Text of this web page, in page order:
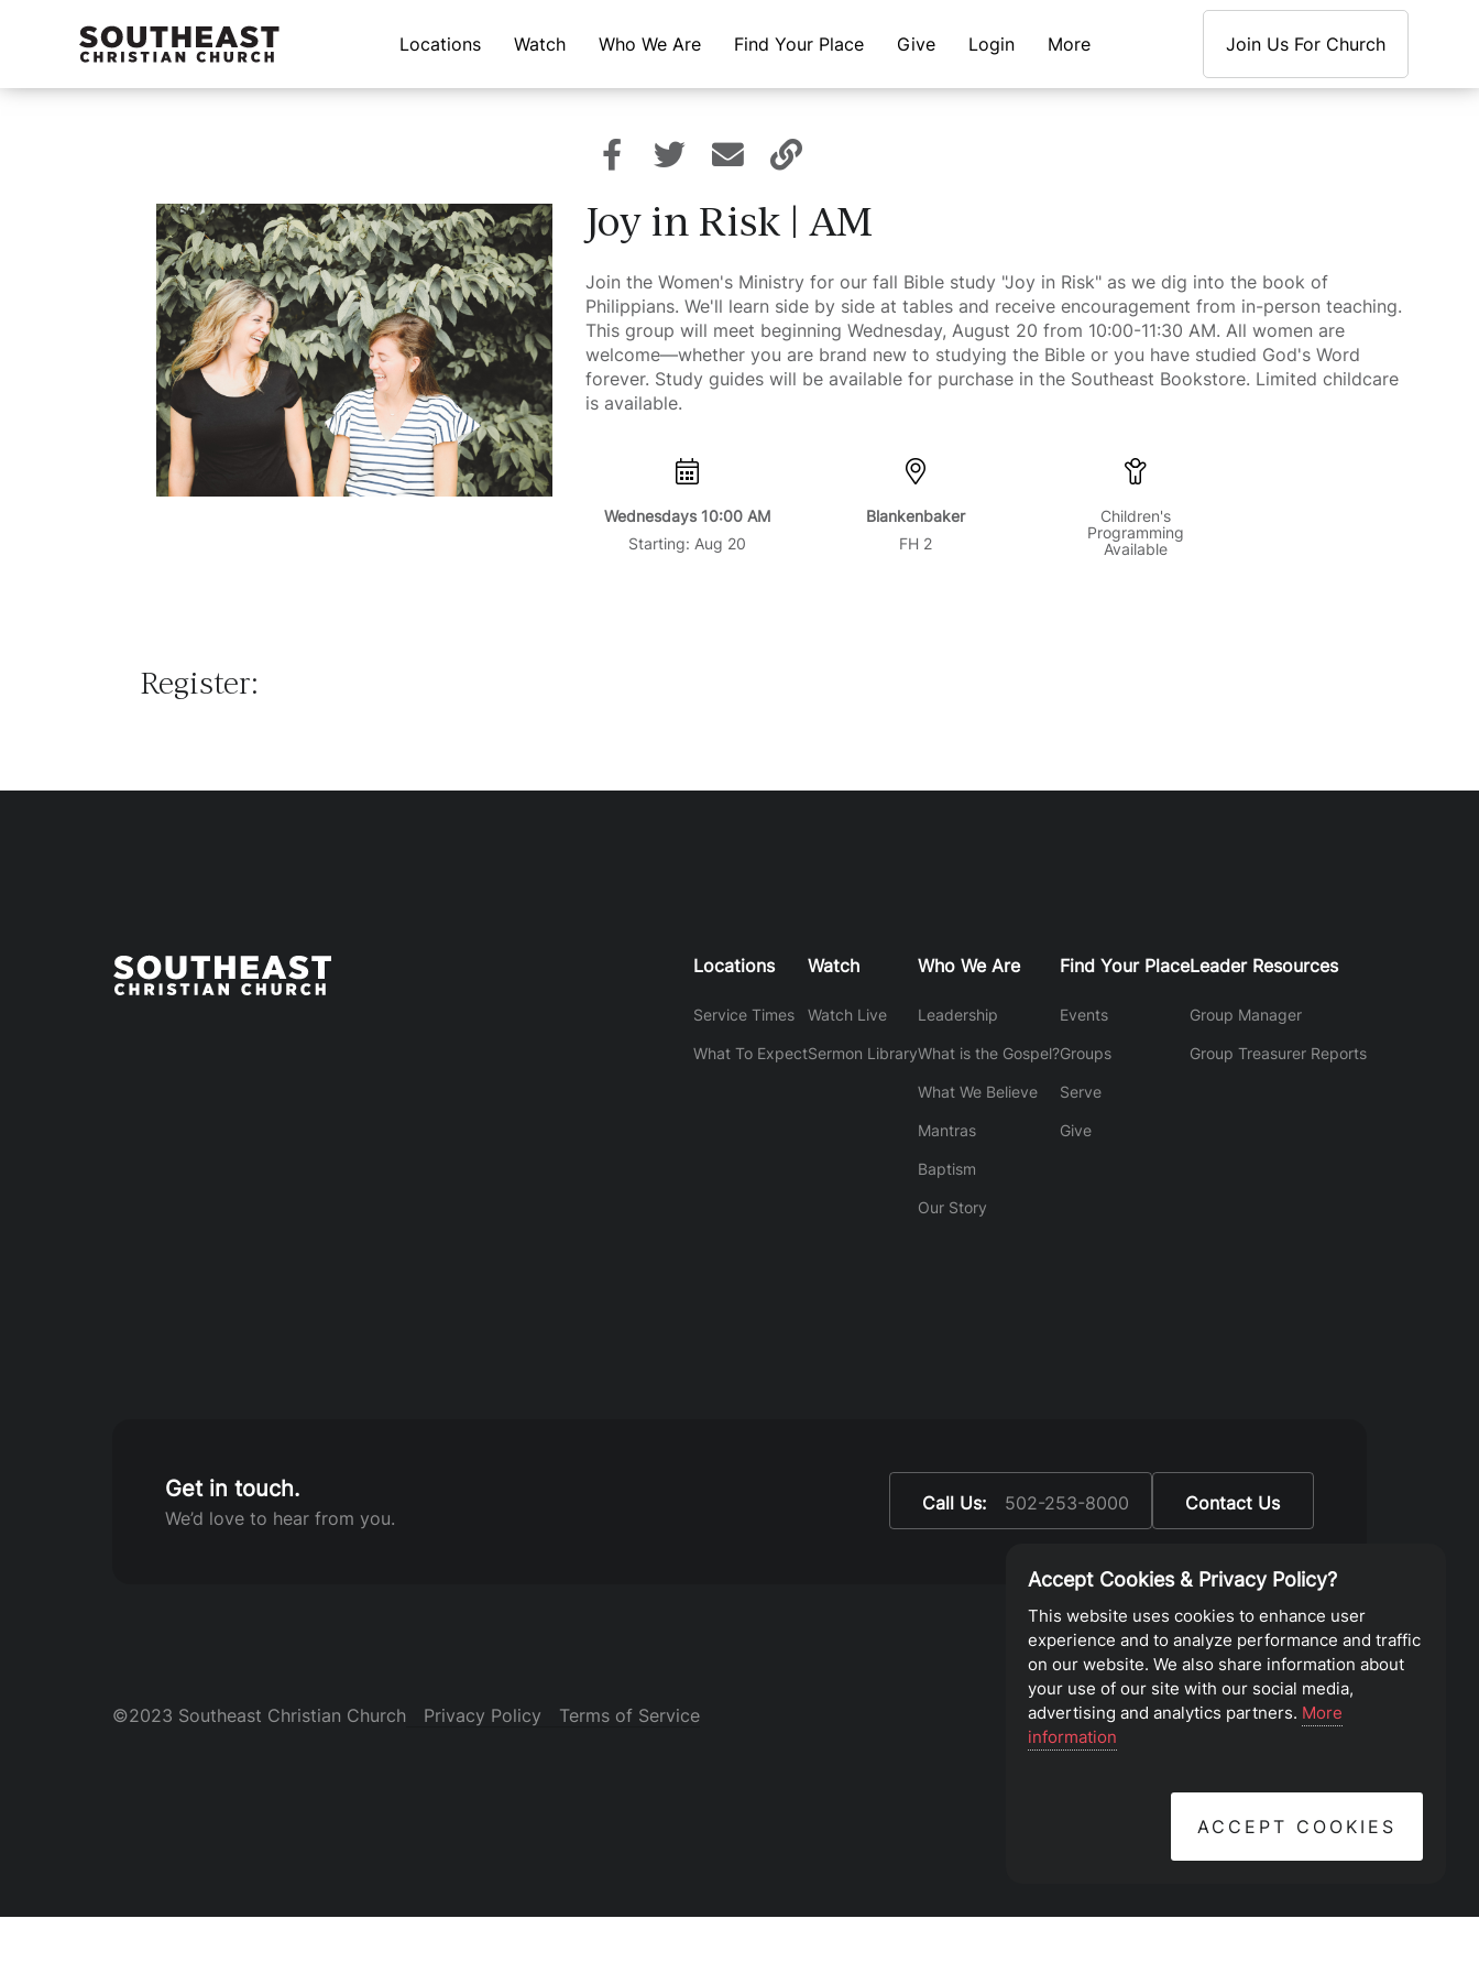
Locations Watch Who We Are Find Your Place Give Login More Join Us For Church
Joy in Risk | AM
Join the Women's Ministry for our fall Bible study "Joy in Risk" as we dig into the book of
Philippians. We'll learn side by side at tables and receive encouragement from in-person teaching.
This group will meet beginning Wednesday, August 20 from 10:00-11:30 AM. All women are
welcome—whether you are brand new to studying the Bible or you have studied God's Word
forever. Study guides will be available for purchase in the Southeast Bookstore. Limited childcare
is available.
Wednesdays 10:00 AM
Starting: Aug 20
Blankenbaker
FH 2
Children's
Programming
Available
Register:
Locations
Service Times
What To Expect
Watch
Watch Live
Sermon Library
Who We Are
Leadership
What is the Gospel?
What We Believe
Mantras
Baptism
Our Story
Find Your Place
Events
Groups
Serve
Give
Leader Resources
Group Manager
Group Treasurer Reports
Get in touch.
We’d love to hear from you.
Call Us: 502-253-8000 Contact Us
Privacy Policy Terms of Service
©2023 Southeast Christian Church
Accept Cookies & Privacy Policy?
This website uses cookies to enhance user
experience and to analyze performance and traffic
on our website. We also share information about
your use of our site with our social media,
advertising and analytics partners. More
information
ACCEPT COOKIES